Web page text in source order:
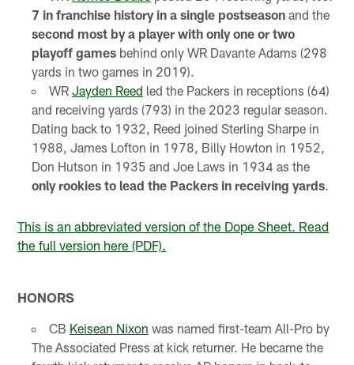
7 in franchise history in a single postseasonand the
second most by a player with only one or two
playoff gamesbehind only WR Davante Adams (298
yards in two games in 2019).
WR Jayden Reed led the Packers in receptions (64)
and receiving yards (793) in the 2023 regular season.
Dating back to 1932, Reed joined Sterling Sharpe in
1988, James Lofton in 1978, Billy Howton in 1952,
Don Hutson in 1935 and Joe Laws in 1934 as the
only rookies to lead the Packers in receiving yards.
This is an abbreviated version of the Dope Sheet. Read
the full version here (PDF).
HONORS
CB Keisean Nixon was named first-team All-Pro by
The Associated Press at kick returner. He became the